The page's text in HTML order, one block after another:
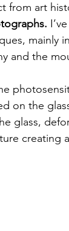
from art
mainly
and the
on the
glass,
creating